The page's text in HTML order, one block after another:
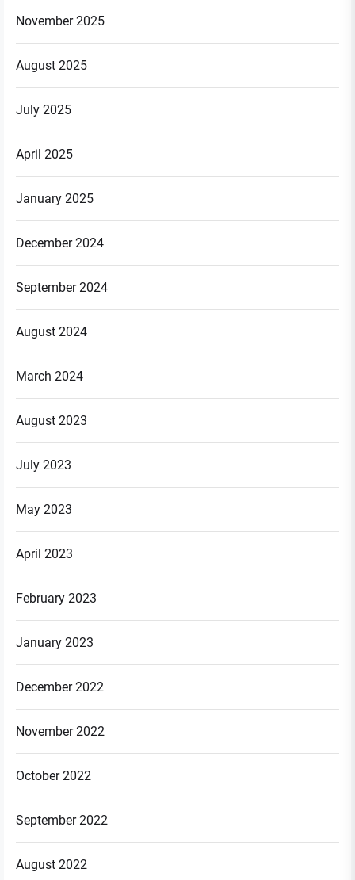
November 2025
August 2025
July 2025
April 2025
January 2025
December 2024
September 2024
August 2024
March 2024
August 2023
July 2023
May 2023
April 2023
February 2023
January 2023
December 2022
November 2022
October 2022
September 2022
August 2022